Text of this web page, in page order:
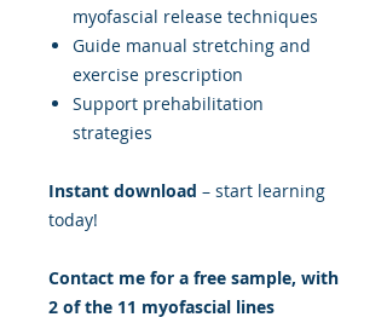
myofascial release techniques
Guide manual stretching and
exercise prescription
Support prehabilitation
strategies
Instant download – start learning
today!
Contact me for a free sample, with
2 of the 11 myofascial lines